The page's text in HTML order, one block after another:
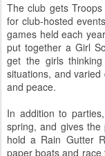
The club gets
for club-hosted
games held each
put together a Girl
get the girls
situations, and
and peace.
In addition to
spring, and gives
hold a Rain Gutter
paper boats and